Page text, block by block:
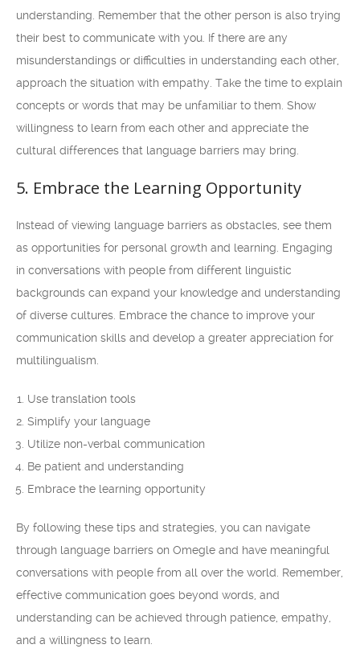
understanding. Remember that the other person is also trying
their best to communicate with you. If there are any
misunderstandings or difficulties in understanding each other,
approach the situation with empathy. Take the time to explain
concepts or words that may be unfamiliar to them. Show
willingness to learn from each other and appreciate the
cultural differences that language barriers may bring.
5. Embrace the Learning Opportunity
Instead of viewing language barriers as obstacles, see them
as opportunities for personal growth and learning. Engaging
in conversations with people from different linguistic
backgrounds can expand your knowledge and understanding
of diverse cultures. Embrace the chance to improve your
communication skills and develop a greater appreciation for
multilingualism.
Use translation tools
Simplify your language
Utilize non-verbal communication
Be patient and understanding
Embrace the learning opportunity
By following these tips and strategies, you can navigate
through language barriers on Omegle and have meaningful
conversations with people from all over the world. Remember,
effective communication goes beyond words, and
understanding can be achieved through patience, empathy,
and a willingness to learn.